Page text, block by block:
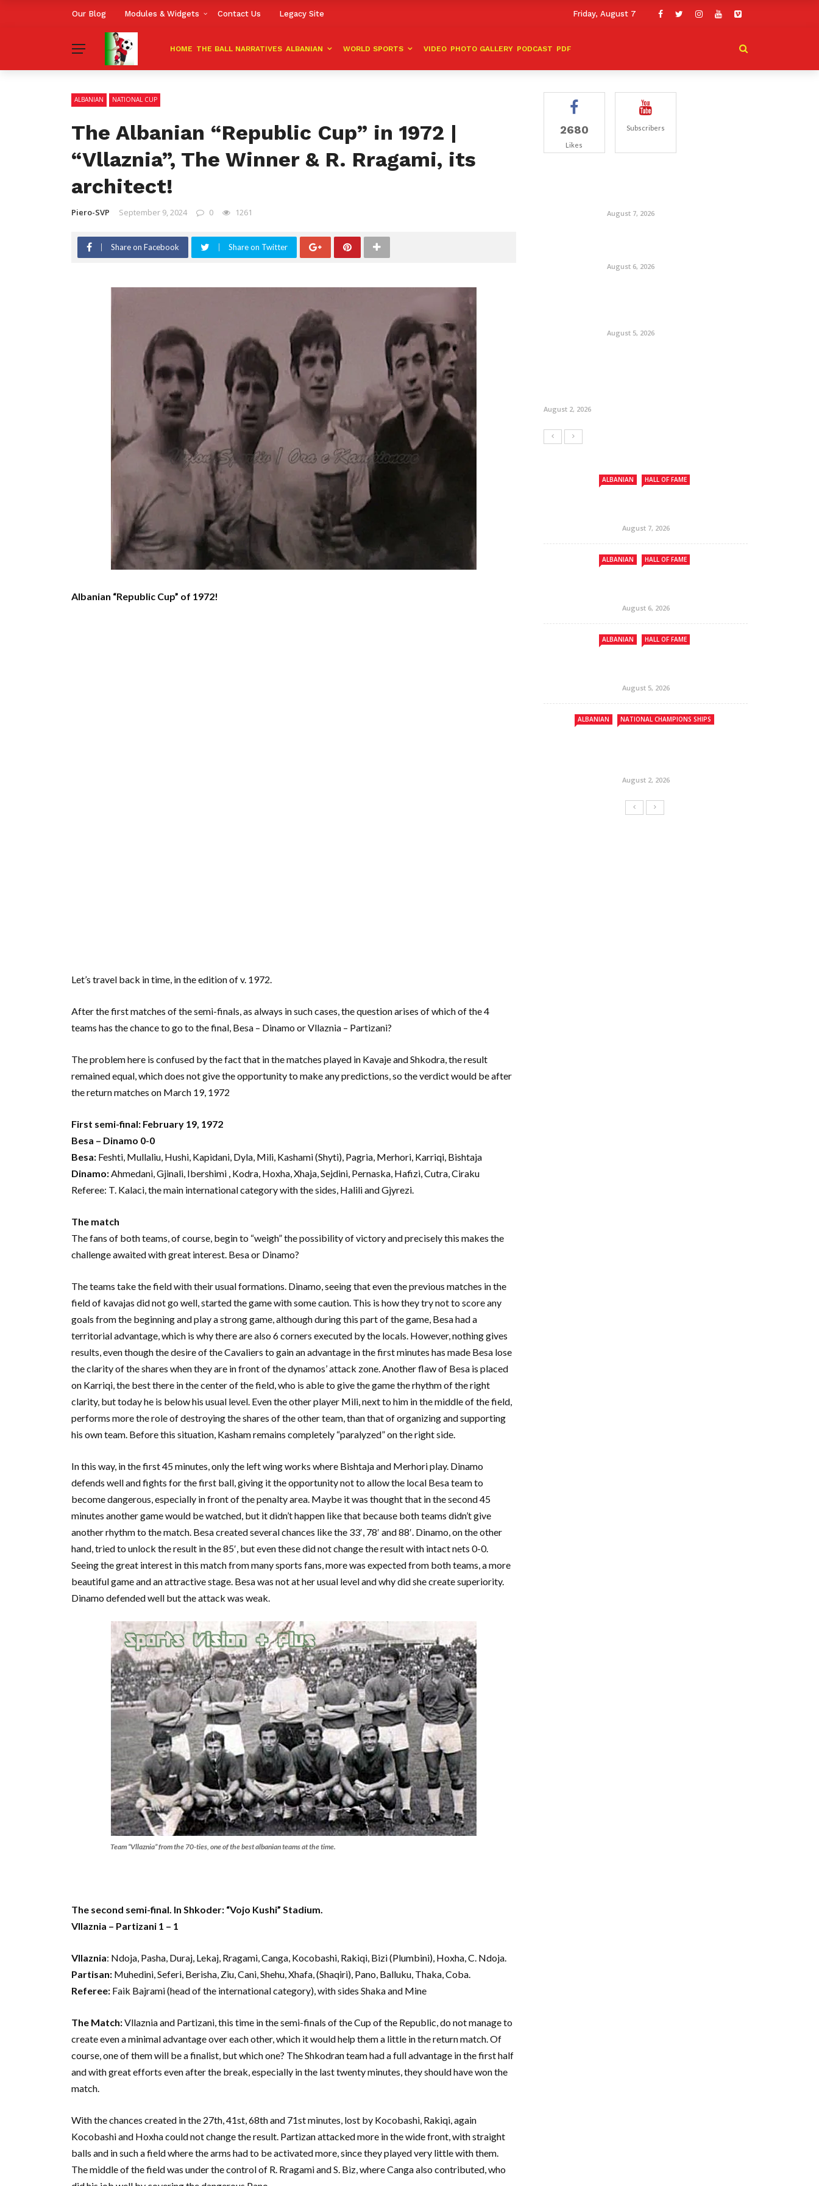
Our Blog Modules & Widgets Contact Us Legacy Site Friday, August 7
HOME THE BALL NARRATIVES ALBANIAN WORLD SPORTS VIDEO PHOTO GALLERY PODCAST PDF
ALBANIAN NATIONAL CUP
The Albanian “Republic Cup” in 1972 |
“Vllaznia”, The Winner & R. Rragami, its
architect!
Piero-SVP September 9, 2024 0 1261
Share on Facebook Share on Twitter
Albanian “Republic Cup” of 1972!
Let’s travel back in time, in the edition of v. 1972.
After the first matches of the semi-finals, as always in such cases, the question arises of which of the 4
teams has the chance to go to the final, Besa – Dinamo or Vllaznia – Partizani?
The problem here is confused by the fact that in the matches played in Kavaje and Shkodra, the result
remained equal, which does not give the opportunity to make any predictions, so the verdict would be after
the return matches on March 19, 1972
First semi-final: February 19, 1972
Besa – Dinamo 0-0
Besa: Feshti, Mullaliu, Hushi, Kapidani, Dyla, Mili, Kashami (Shyti), Pagria, Merhori, Karriqi, Bishtaja
Dinamo:Ahmedani, Gjinali, Ibershimi , Kodra, Hoxha, Xhaja, Sejdini, Pernaska, Hafizi, Cutra, Ciraku
Referee: T. Kalaci, the main international category with the sides, Halili and Gjyrezi.
The match
The fans of both teams, of course, begin to “weigh” the possibility of victory and precisely this makes the
challenge awaited with great interest. Besa or Dinamo?
The teams take the field with their usual formations. Dinamo, seeing that even the previous matches in the
field of kavajas did not go well, started the game with some caution. This is how they try not to score any
goals from the beginning and play a strong game, although during this part of the game, Besa had a
territorial advantage, which is why there are also 6 corners executed by the locals. However, nothing gives
results, even though the desire of the Cavaliers to gain an advantage in the first minutes has made Besa lose
the clarity of the shares when they are in front of the dynamos’ attack zone. Another flaw of Besa is placed
on Karriqi, the best there in the center of the field, who is able to give the game the rhythm of the right
clarity, but today he is below his usual level. Even the other player Mili, next to him in the middle of the field,
performs more the role of destroying the shares of the other team, than that of organizing and supporting
his own team. Before this situation, Kasham remains completely “paralyzed” on the right side.
In this way, in the first 45 minutes, only the left wing works where Bishtaja and Merhori play. Dinamo
defends well and fights for the first ball, giving it the opportunity not to allow the local Besa team to
become dangerous, especially in front of the penalty area. Maybe it was thought that in the second 45
minutes another game would be watched, but it didn’t happen like that because both teams didn’t give
another rhythm to the match. Besa created several chances like the 33′, 78′ and 88′. Dinamo, on the other
hand, tried to unlock the result in the 85′, but even these did not change the result with intact nets 0-0.
Seeing the great interest in this match from many sports fans, more was expected from both teams, a more
beautiful game and an attractive stage. Besa was not at her usual level and why did she create superiority.
Dinamo defended well but the attack was weak.
Team “Vllaznia” from the 70-ties, one of the best albanian teams at the time.
The second semi-final. In Shkoder: “Vojo Kushi” Stadium.
Vllaznia – Partizani 1 – 1
Vllaznia: Ndoja, Pasha, Duraj, Lekaj, Rragami, Canga, Kocobashi, Rakiqi, Bizi (Plumbini), Hoxha, C. Ndoja.
Partisan: Muhedini, Seferi, Berisha, Ziu, Cani, Shehu, Xhafa, (Shaqiri), Pano, Balluku, Thaka, Coba.
Referee: Faik Bajrami (head of the international category), with sides Shaka and Mine
The Match:Vllaznia and Partizani, this time in the semi-finals of the Cup of the Republic, do not manage to
create even a minimal advantage over each other, which it would help them a little in the return match. Of
course, one of them will be a finalist, but which one? The Shkodran team had a full advantage in the first half
and with great efforts even after the break, especially in the last twenty minutes, they should have won the
match.
With the chances created in the 27th, 41st, 68th and 71st minutes, lost by Kocobashi, Rakiqi, again
Kocobashi and Hoxha could not change the result. Partizan attacked more in the wide front, with straight
balls and in such a field where the arms had to be activated more, since they played very little with them.
The middle of the field was under the control of R. Rragami and S. Biz, where Canga also contributed, who
2680
Likes
Subscribers
August 7, 2026
August 6, 2026
August 5, 2026
August 2, 2026
ALBANIAN HALL OF FAME
August 7, 2026
ALBANIAN HALL OF FAME
August 6, 2026
ALBANIAN HALL OF FAME
August 5, 2026
ALBANIAN NATIONAL CHAMPIONS SHIPS
August 2, 2026